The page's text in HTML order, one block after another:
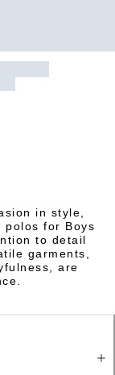
in style,
for Boys
to detail
garments,
are